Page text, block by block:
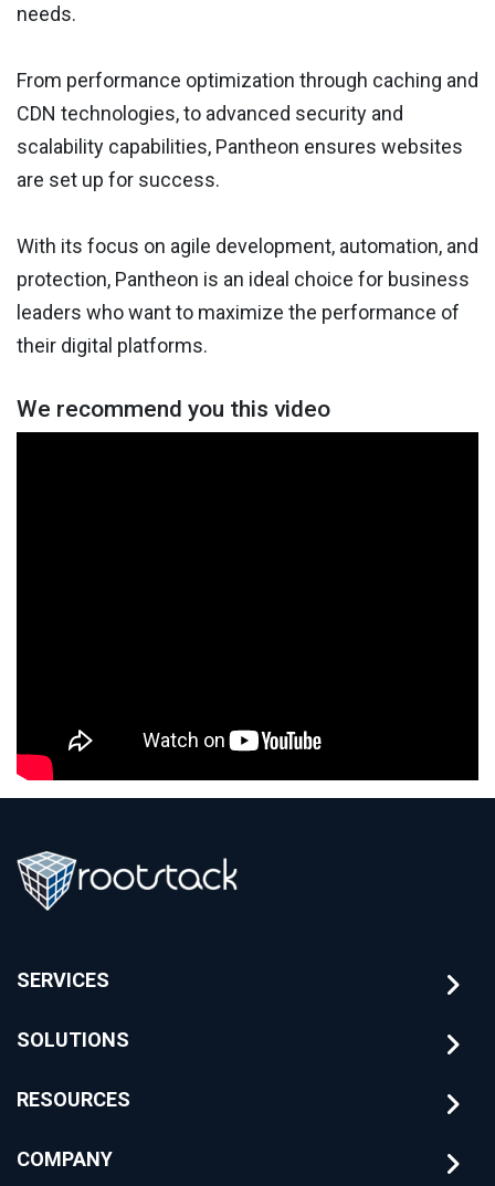
needs.
From performance optimization through caching and
CDN technologies, to advanced security and
scalability capabilities, Pantheon ensures websites
are set up for success.
With its focus on agile development, automation, and
protection, Pantheon is an ideal choice for business
leaders who want to maximize the performance of
their digital platforms.
We recommend you this video
SERVICES
SOLUTIONS
RESOURCES
COMPANY